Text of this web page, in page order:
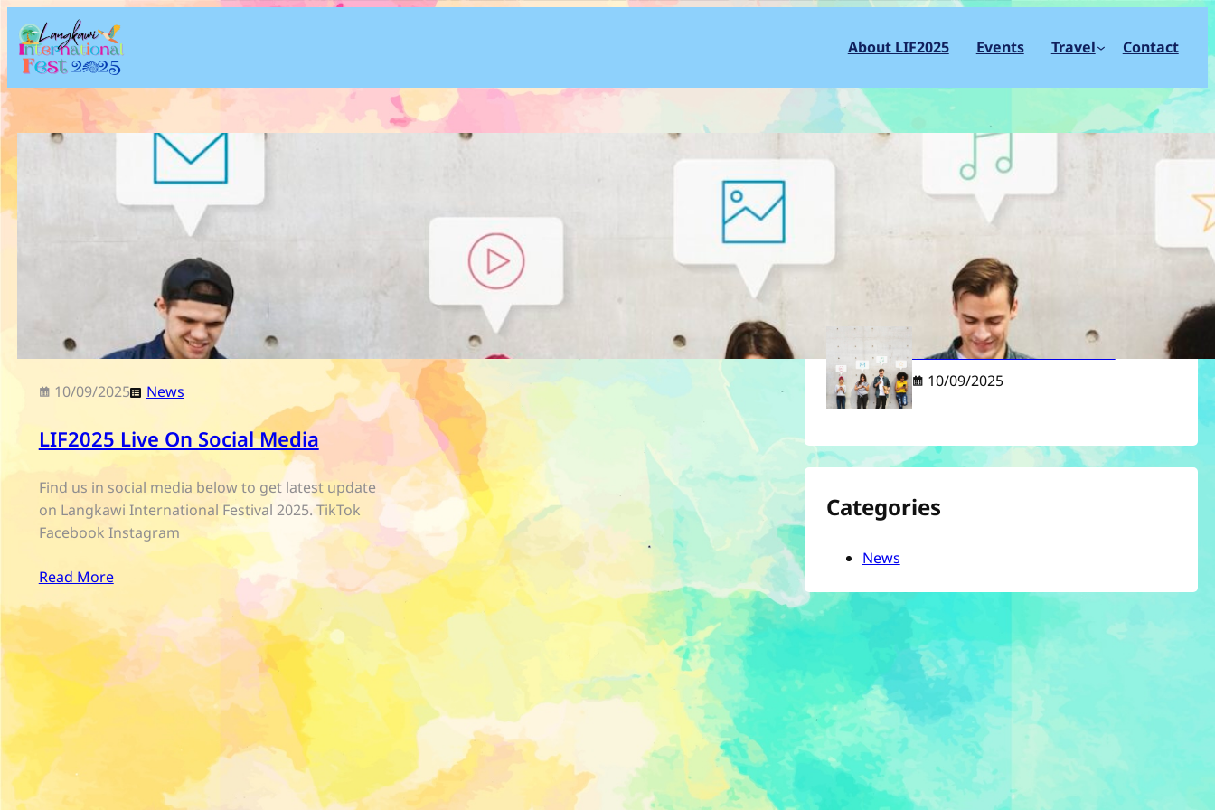
to
content
About LIF2025 Events Travel Contact
10/09/2025 News
LIF2025 Live On Social Media
Find us in social media below to get latest update
on Langkawi International Festival 2025. TikTok
Facebook Instagram
Read More
S
c
Recent post
LIF2025 Live On Social Media
10/09/2025
Categories
News